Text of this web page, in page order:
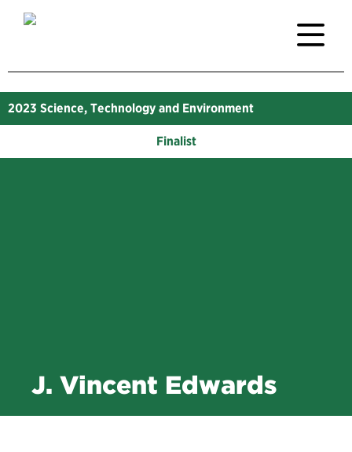
2023 Science, Technology and Environment
Finalist
J. Vincent Edwards